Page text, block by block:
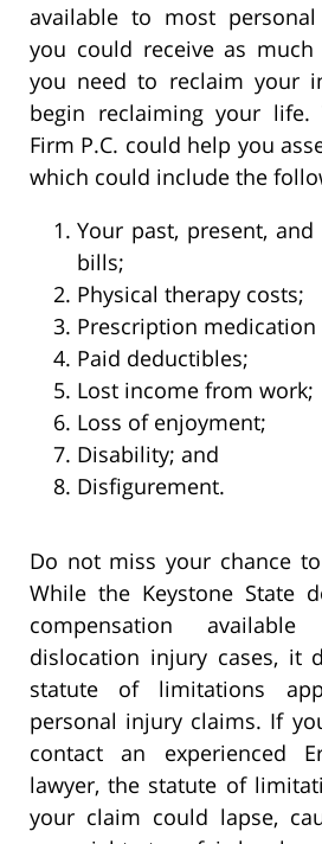
available to most
you could receive as much
you need to reclaim your
begin reclaiming your life.
Firm P.C. could help you
which could include the
Your past, present,
bills;
Physical therapy costs;
Prescription medication
Paid deductibles;
Lost income from work;
Loss of enjoyment;
Disability; and
Disfigurement.
Do not miss your chance
While the Keystone State
compensation
dislocation injury cases, it
statute of limitations
personal injury claims. If
contact an experienced
lawyer, the statute of
your claim could lapse,